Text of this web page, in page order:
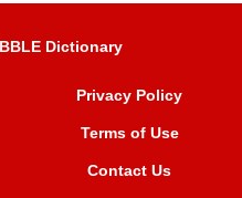
Dictionary
Privacy Policy
Terms of Use
Contact Us